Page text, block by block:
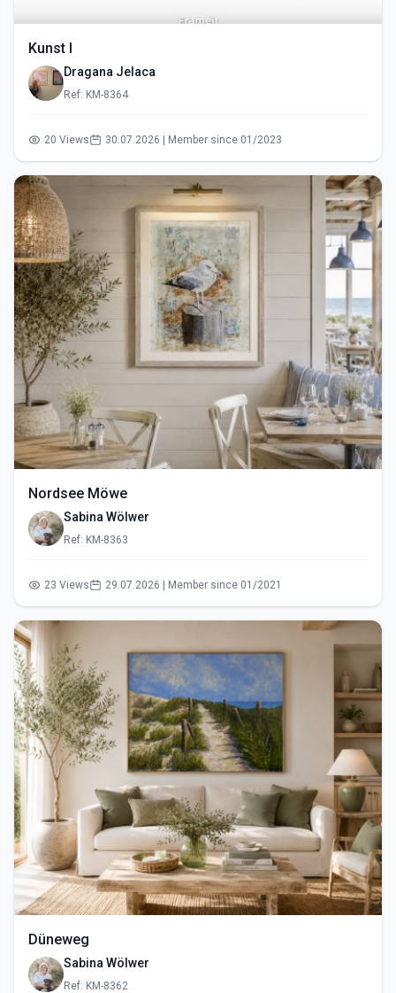
Kunst I
Dragana Jelaca
Ref: KM-8364
20 Views 30.07.2026 | Member since 01/2023
Nordsee Möwe
Sabina Wölwer
Ref: KM-8363
23 Views 29.07.2026 | Member since 01/2021
Düneweg
Sabina Wölwer
Ref: KM-8362